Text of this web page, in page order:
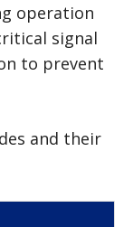
operation
signal
to prevent
and their